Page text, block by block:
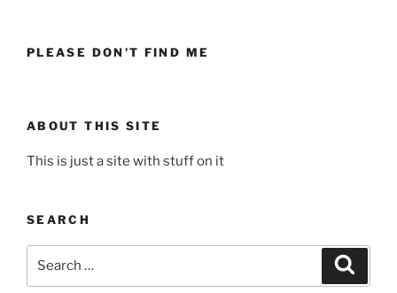
PLEASE DON’T FIND ME
ABOUT THIS SITE
This is just a site with stuff on it
SEARCH